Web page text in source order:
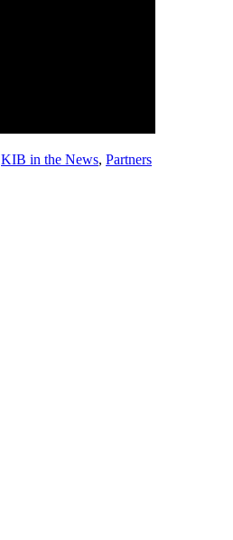
KIB in the News, Partners